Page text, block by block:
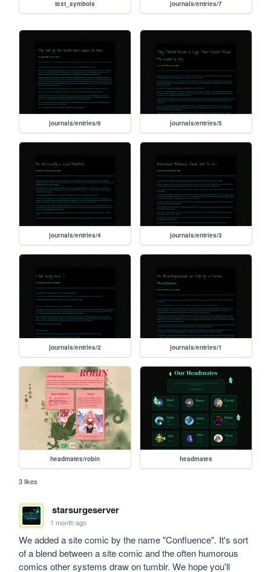
text_symbols journals/entries/7
journals/entries/6 journals/entries/5
journals/entries/4 journals/entries/3
journals/entries/2 journals/entries/1
headmates/robin headmates
3 likes
starsurgeserver
1 month ago
We added a site comic by the name "Confluence". It's sort
of a blend between a site comic and the often humorous
comics other systems draw on tumblr. We hope you'll